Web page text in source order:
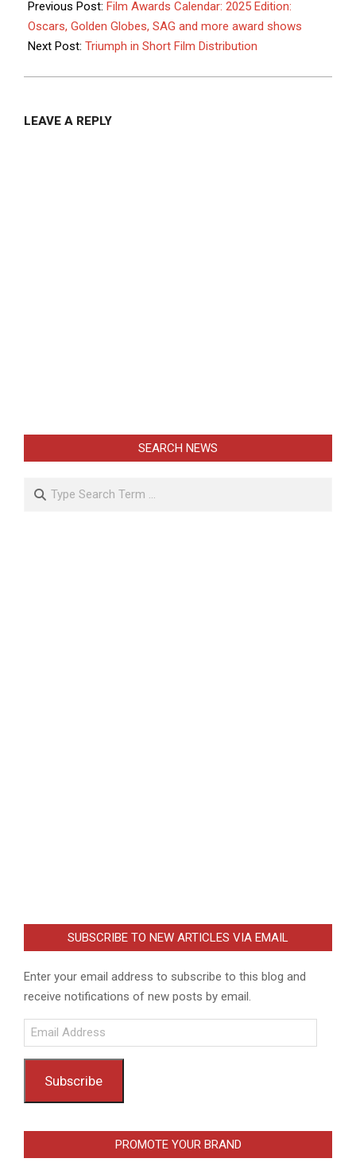
05-
06
Previous Post: Film Awards Calendar: 2025 Edition:
Oscars, Golden Globes, SAG and more award shows
Next Post: Triumph in Short Film Distribution
LEAVE A REPLY
SEARCH NEWS
Search
SUBSCRIBE TO NEW ARTICLES VIA EMAIL
Enter your email address to subscribe to this blog and
receive notifications of new posts by email.
Email
Address
Subscribe
PROMOTE YOUR BRAND